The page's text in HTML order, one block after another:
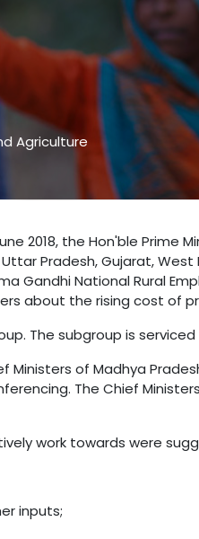
Agriculture
2018, the Hon'ble
Pradesh, Gujarat,
National Rural
about the rising cost of
The subgroup is serviced
Ministers of Madhya
The Chief
work towards were
inputs;